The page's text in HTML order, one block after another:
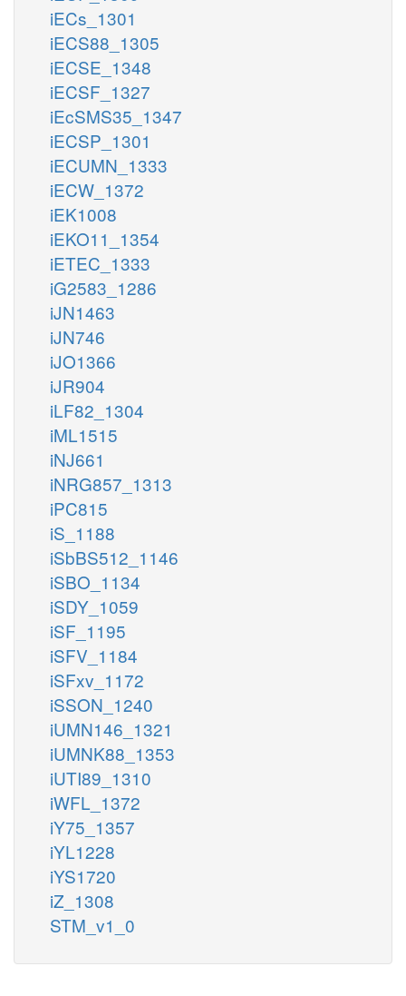
iECs_1301
iECS88_1305
iECSE_1348
iECSF_1327
iEcSMS35_1347
iECSP_1301
iECUMN_1333
iECW_1372
iEK1008
iEKO11_1354
iETEC_1333
iG2583_1286
iJN1463
iJN746
iJO1366
iJR904
iLF82_1304
iML1515
iNJ661
iNRG857_1313
iPC815
iS_1188
iSbBS512_1146
iSBO_1134
iSDY_1059
iSF_1195
iSFV_1184
iSFxv_1172
iSSON_1240
iUMN146_1321
iUMNK88_1353
iUTI89_1310
iWFL_1372
iY75_1357
iYL1228
iYS1720
iZ_1308
STM_v1_0